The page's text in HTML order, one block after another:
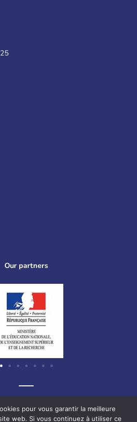
Our partners
220, 40237 Düsseldorf, Germany
pour vous garantir la meilleure
web. Si vous continuez à utiliser ce